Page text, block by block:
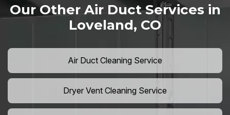
Our Other Air Duct Services in
Loveland, CO
Air Duct Cleaning Service
Dryer Vent Cleaning Service